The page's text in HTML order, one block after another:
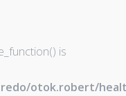
is
otok.robert/